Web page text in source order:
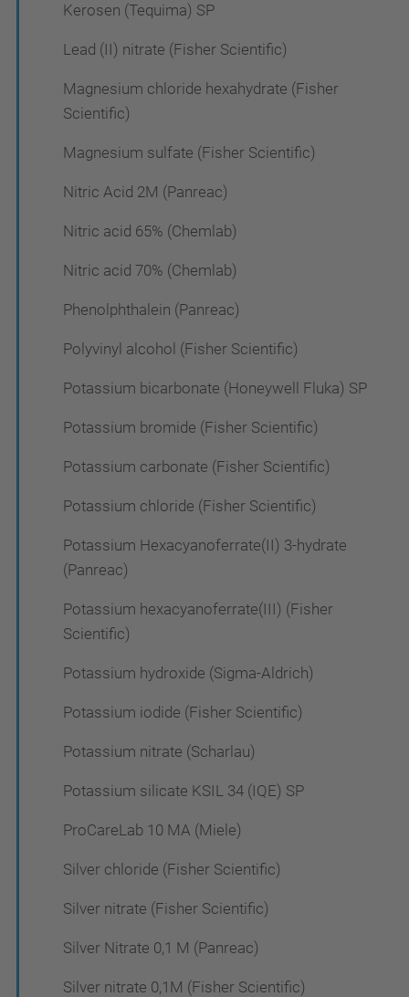
Kerosen (Tequima) SP
Lead (II) nitrate (Fisher Scientific)
Magnesium chloride hexahydrate (Fisher
Scientific)
Magnesium sulfate (Fisher Scientific)
Nitric Acid 2M (Panreac)
Nitric acid 65% (Chemlab)
Nitric acid 70% (Chemlab)
Phenolphthalein (Panreac)
Polyvinyl alcohol (Fisher Scientific)
Potassium bicarbonate (Honeywell Fluka) SP
Potassium bromide (Fisher Scientific)
Potassium carbonate (Fisher Scientific)
Potassium chloride (Fisher Scientific)
Potassium Hexacyanoferrate(II) 3-hydrate
(Panreac)
Potassium hexacyanoferrate(III) (Fisher
Scientific)
Potassium hydroxide (Sigma-Aldrich)
Potassium iodide (Fisher Scientific)
Potassium nitrate (Scharlau)
Potassium silicate KSIL 34 (IQE) SP
ProCareLab 10 MA (Miele)
Silver chloride (Fisher Scientific)
Silver nitrate (Fisher Scientific)
Silver Nitrate 0,1 M (Panreac)
Silver nitrate 0,1M (Fisher Scientific)